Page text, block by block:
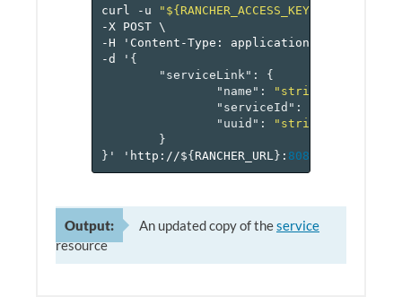
curl -u
-X
POST \
-H
'Content-Type: application/json'
-d
' {
"serviceLink" :
{
"name" : "string"
"serviceId" :
"uuid" :
"string"
}
} ' 'http://${ RANCHER_URL } : 8080
Output: An updated copy of theservice
resource